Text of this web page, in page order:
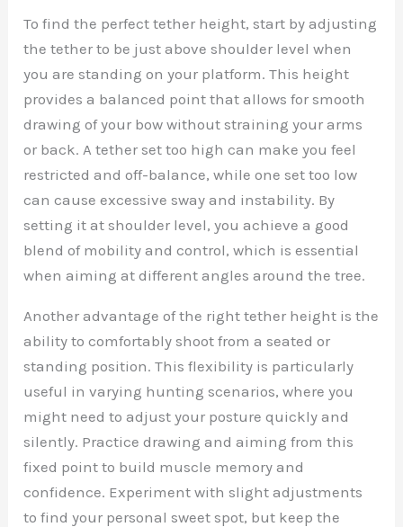
To find the perfect tether height, start by adjusting
the tether to be just above shoulder level when
you are standing on your platform. This height
provides a balanced point that allows for smooth
drawing of your bow without straining your arms
or back. A tether set too high can make you feel
restricted and off-balance, while one set too low
can cause excessive sway and instability. By
setting it at shoulder level, you achieve a good
blend of mobility and control, which is essential
when aiming at different angles around the tree.
Another advantage of the right tether height is the
ability to comfortably shoot from a seated or
standing position. This flexibility is particularly
useful in varying hunting scenarios, where you
might need to adjust your posture quickly and
silently. Practice drawing and aiming from this
fixed point to build muscle memory and
confidence. Experiment with slight adjustments
to find your personal sweet spot, but keep the